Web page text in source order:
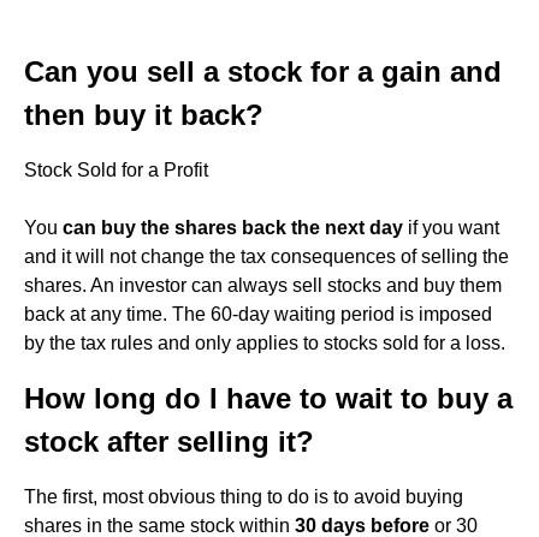
Can you sell a stock for a gain and
then buy it back?
Stock Sold for a Profit
You can buy the shares back the next day if you want
and it will not change the tax consequences of selling the
shares. An investor can always sell stocks and buy them
back at any time. The 60-day waiting period is imposed
by the tax rules and only applies to stocks sold for a loss.
How long do I have to wait to buy a
stock after selling it?
The first, most obvious thing to do is to avoid buying
shares in the same stock within 30 days before or 30